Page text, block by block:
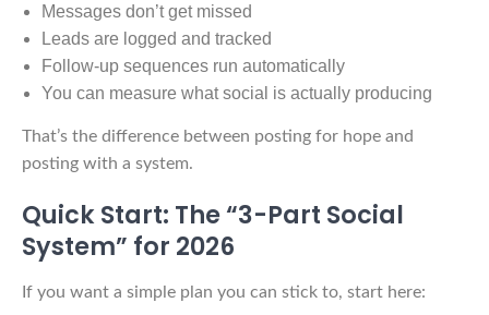
Messages don’t get missed
Leads are logged and tracked
Follow-up sequences run automatically
You can measure what social is actually producing
That’s the difference between posting for hope and
posting with a system.
Quick Start: The “3-Part Social
System” for 2026
If you want a simple plan you can stick to, start here: